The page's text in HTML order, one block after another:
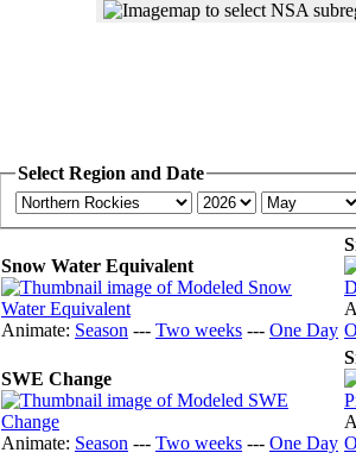
Select Region and Date
Snow Water Equivalent
Animate: Season --- Two weeks --- One Day
SWE Change
Animate: Season --- Two weeks --- One Day